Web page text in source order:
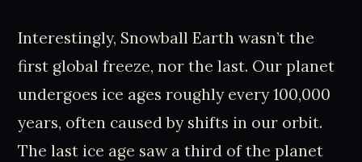
Interestingly, Snowball Earth wasn’t the
first global freeze, nor the last. Our planet
undergoes ice ages roughly every 100,000
years, often caused by shifts in our orbit.
The last ice age saw a third of the planet